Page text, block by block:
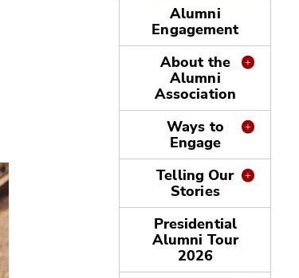
Alumni
Engagement
About the
Alumni
Association
Ways to
Engage
Telling Our
Stories
Presidential
Alumni Tour
2026